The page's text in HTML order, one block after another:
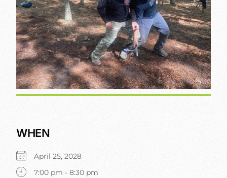
WHEN
April 25, 2028
7:00 pm - 8:30 pm